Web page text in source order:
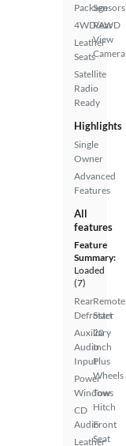
Package
4WD/AWD
Leather
Seats
Satellite
Radio
Ready
Sensors
Rear
View
Camera
Highlights
Single
Owner
Advanced
Features
All
features
Feature
Summary:
Loaded
(7)
Rear
Defroster
Auxiliary
Audio
Input
Power
Windows
CD
Audio
Leather
Remote
Start
20
Inch
Plus
Wheels
Tow
Hitch
Front
Seat